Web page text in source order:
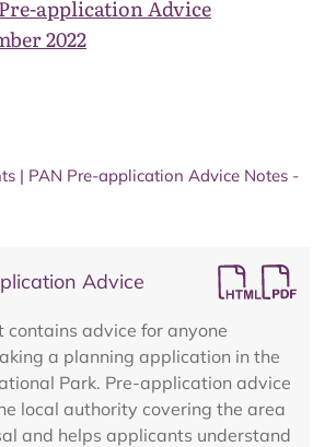
application Advice
2022
| PAN Pre-application Advice Notes -
Advice
contains advice for anyone
a planning application in the
Park. Pre-application advice
local authority covering the area
and helps applicants understand